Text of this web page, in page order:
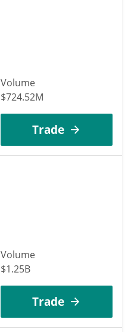
Volume
$724.52M
Trade
Volume
$1.25B
Trade